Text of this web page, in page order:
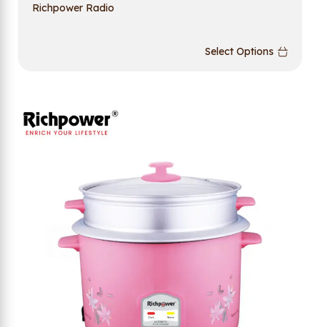
Richpower Radio
Select Options